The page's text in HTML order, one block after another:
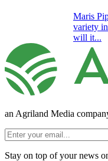
Maris
variety
will it...
an Agriland Media
Stay on top of your news